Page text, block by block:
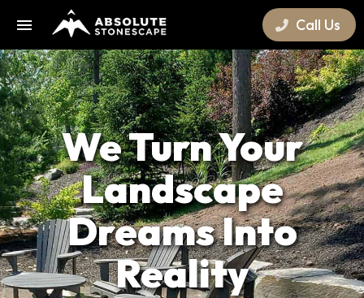
Call Us
We Turn Your
Landscape
Dreams Into
Reality